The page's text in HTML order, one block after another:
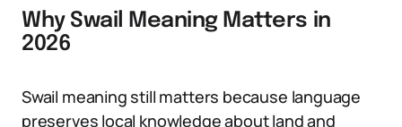
Why Swail Meaning Matters in
2026
Swail meaning still matters because language
preserves local knowledge about land and